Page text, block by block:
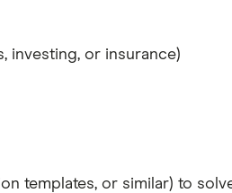
investing, or insurance)
templates, or similar) to